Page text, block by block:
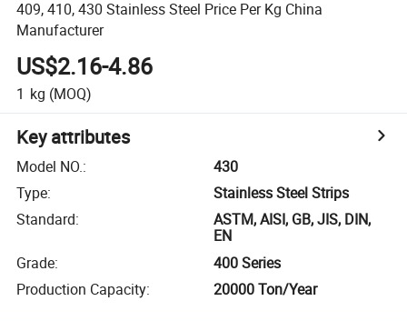
409, 410, 430 Stainless Steel Price Per Kg China
Manufacturer
US$2.16-4.86
1 kg (MOQ)
Key attributes
Model NO.:
430
Type:
Stainless Steel Strips
Standard:
ASTM, AISI, GB, JIS, DIN,
EN
Grade:
400 Series
Production Capacity: 20000 Ton/Year